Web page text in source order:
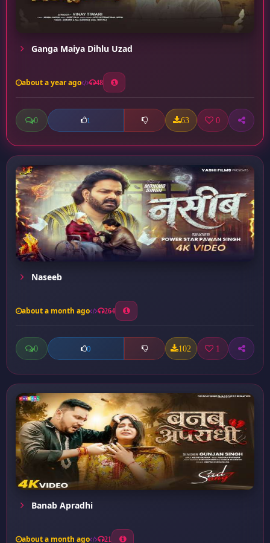
Ganga Maiya Dihlu Uzad
about a year ago 48
0 1 63 0
Naseeb
about a month ago 264
0 0 102 1
Banab Apradhi
about a month ago 21